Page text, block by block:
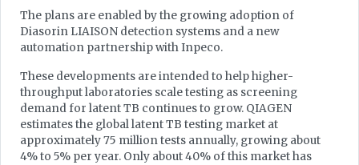
The plans are enabled by the growing adoption of
Diasorin LIAISON detection systems and a new
automation partnership with Inpeco.
These developments are intended to help higher-
throughput laboratories scale testing as screening
demand for latent TB continues to grow. QIAGEN
estimates the global latent TB testing market at
approximately 75 million tests annually, growing about
4% to 5% per year. Only about 40% of this market has